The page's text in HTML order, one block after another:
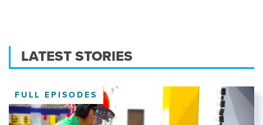
LATEST STORIES
FULL EPISODES